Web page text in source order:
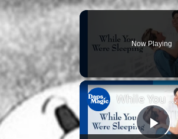
Now Playing
While You Were Sleeping | DISNEY THIS DAY | April 21, 1995